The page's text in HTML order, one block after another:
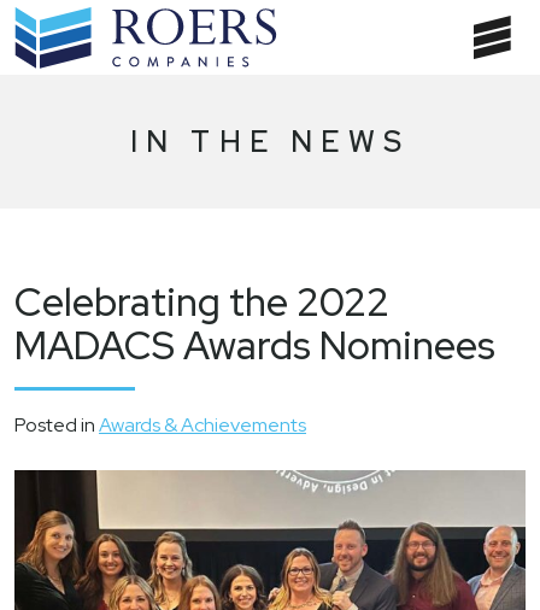
Skip
to
content
IN THE NEWS
Celebrating the 2022
MADACS Awards Nominees
Posted inAwards & Achievements